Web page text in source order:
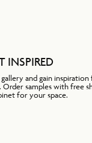
INSPIRED
and gain
Order samples with free
for your space.